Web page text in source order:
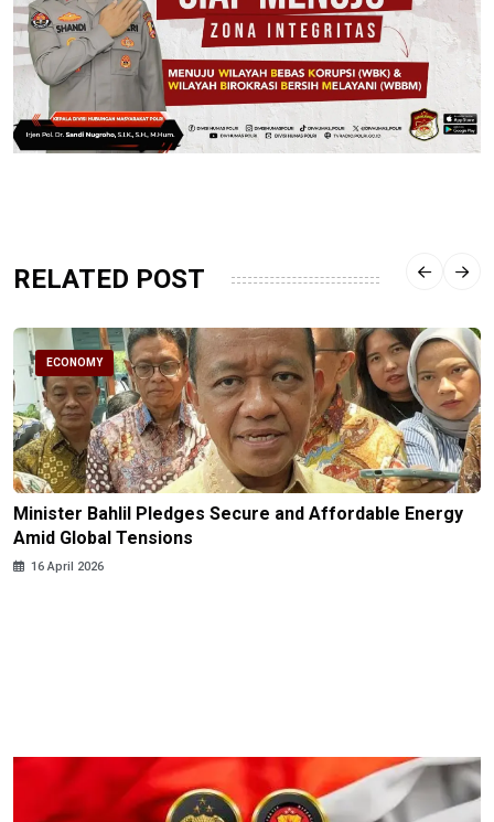
RELATED POST
ECONOMY
Minister Bahlil Pledges Secure and Affordable Energy
Amid Global Tensions
16 April 2026